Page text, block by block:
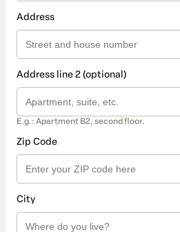
Address
Address line 2 (optional)
E.g.: Apartment B2, second floor.
Zip Code
City